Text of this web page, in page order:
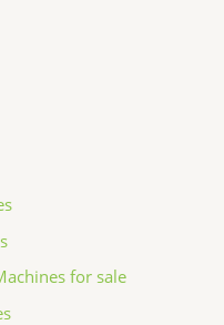
for sale